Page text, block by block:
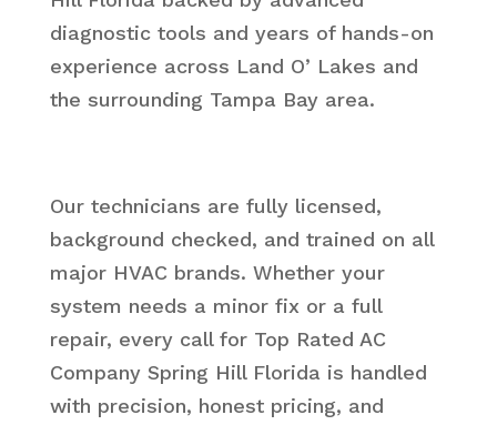
diagnostic tools and years of hands-on
experience across Land O’ Lakes and
the surrounding Tampa Bay area.
Our technicians are fully licensed,
background checked, and trained on all
major HVAC brands. Whether your
system needs a minor fix or a full
repair, every call for Top Rated AC
Company Spring Hill Florida is handled
with precision, honest pricing, and